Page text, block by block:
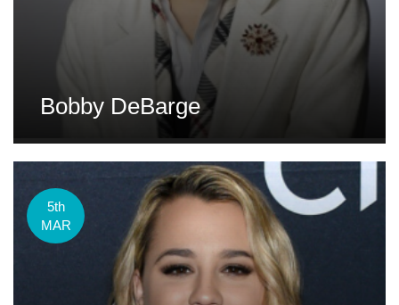
Bobby DeBarge
5th
MAR